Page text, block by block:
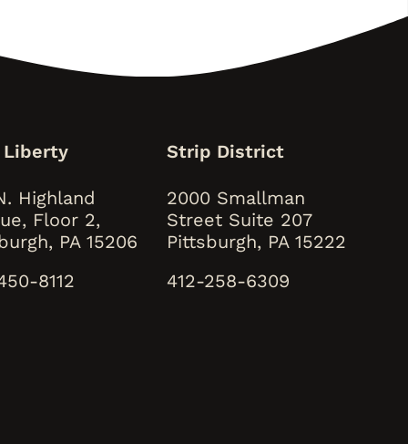
Liberty
Highland
Floor 2,
PA 15206
8112
Strip District
2000 Smallman
Street Suite 207
Pittsburgh, PA 15222
412-258-6309